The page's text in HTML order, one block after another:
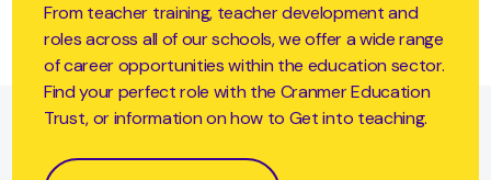
From teacher training, teacher development and
roles across all of our schools, we offer a wide range
of career opportunities within the education sector.
Find your perfect role with the Cranmer Education
Trust, or information on how to Get into teaching.